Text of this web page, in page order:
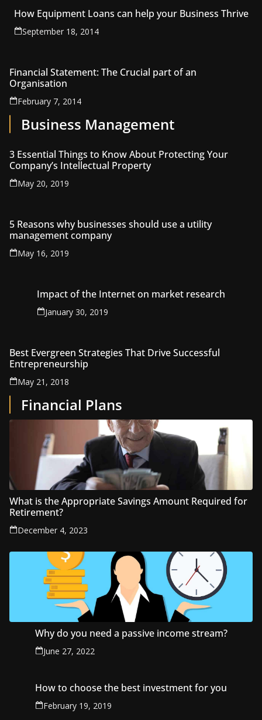
How Equipment Loans can help your Business Thrive
September 18, 2014
Financial Statement: The Crucial part of an
Organisation
February 7, 2014
Business Management
3 Essential Things to Know About Protecting Your
Company’s Intellectual Property
May 20, 2019
5 Reasons why businesses should use a utility
management company
May 16, 2019
Impact of the Internet on market research
January 30, 2019
Best Evergreen Strategies That Drive Successful
Entrepreneurship
May 21, 2018
Financial Plans
What is the Appropriate Savings Amount Required for
Retirement?
December 4, 2023
Why do you need a passive income stream?
June 27, 2022
How to choose the best investment for you
February 19, 2019